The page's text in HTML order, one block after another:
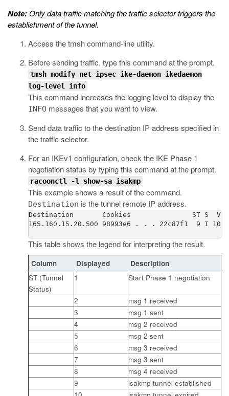
Note:Only data traffic matching the traffic selector triggers the
establishment of the tunnel.
Access thetmshcommand-line utility.
Before sending traffic, type this command at the prompt.
tmsh modify net ipsec ike-daemon ikedaemon
log-level info
This command increases the logging level to display the
INFO messages that you want to view.
Send data traffic to the destination IP address specified in
the traffic selector.
For an IKEv1 configuration, check the IKE Phase 1
negotiation status by typing this command at the prompt.
racoonctl -l show-sa isakmp
This example shows a result of the command.
Destination is the tunnel remote IP address.
Destination       Cookies               ST S  V
165.160.15.20.500 98993e6 . . . 22c87f1  9 I 10
This table shows the legend for interpreting the result.
Column Displayed
Description
ST (Tunnel
Status)
1 Start Phase 1 negotiation
2
msg 1 received
3
msg 1 sent
4
msg 2 received
5
msg 2 sent
6
msg 3 received
7
msg 3 sent
8
msg 4 received
9
isakmp tunnel established